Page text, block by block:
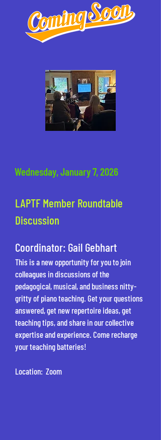
Wednesday, January 7, 2026
LAPTF Member Roundtable
Discussion
Coordinator: Gail Gebhart
This is a new opportunity for you to join
colleagues in discussions of the
pedagogical, musical, and business nitty-
gritty of piano teaching. Get your questions
answered, get new repertoire ideas, get
teaching tips, and share in our collective
expertise and experience. Come recharge
your teaching batteries!
Location: Zoom